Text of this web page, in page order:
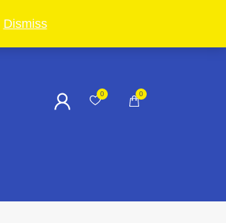
Dismiss
0 0